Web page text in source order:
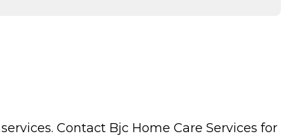
services. Contact Bjc Home Care Services for